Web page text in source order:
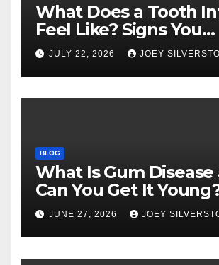
What Does a Tooth
Feel Like? Signs You
Shouldn’t Ignore
JULY 22, 2026 JOEY
BLOG
What Is Gum Disease
Can You Get It
Warning Signs to
JUNE 27, 2026 JOEY